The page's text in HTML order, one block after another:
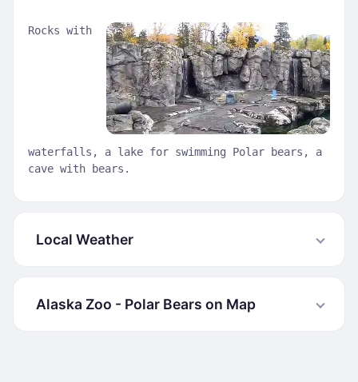
Rocks with
waterfalls, a lake for swimming Polar bears, a
cave with bears.
Local Weather
Alaska Zoo - Polar Bears on Map